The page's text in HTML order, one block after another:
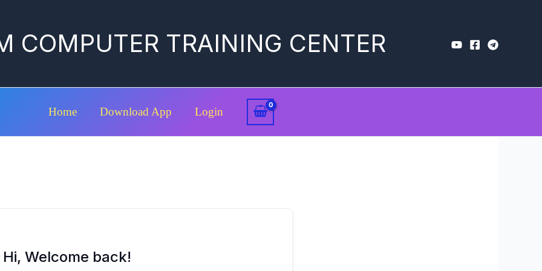
COMPUTER TRAINING CENTER
Home Download App Login
Hi, Welcome back!